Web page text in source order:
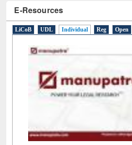
E-Resources
LiCoB Individual